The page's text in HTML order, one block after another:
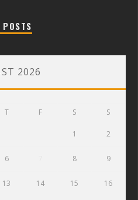
POSTS
2026
T F S S
1 2
6 8 9
13 14 15 16